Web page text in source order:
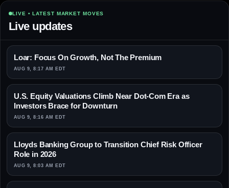
LIVE • LATEST MARKET MOVES
Live updates
Loar: Focus On Growth, Not The Premium
AUG 9, 8:17 AM EDT
U.S. Equity Valuations Climb Near Dot-Com Era as
Investors Brace for Downturn
AUG 9, 8:16 AM EDT
Lloyds Banking Group to Transition Chief Risk Officer
Role in 2026
AUG 9, 8:03 AM EDT